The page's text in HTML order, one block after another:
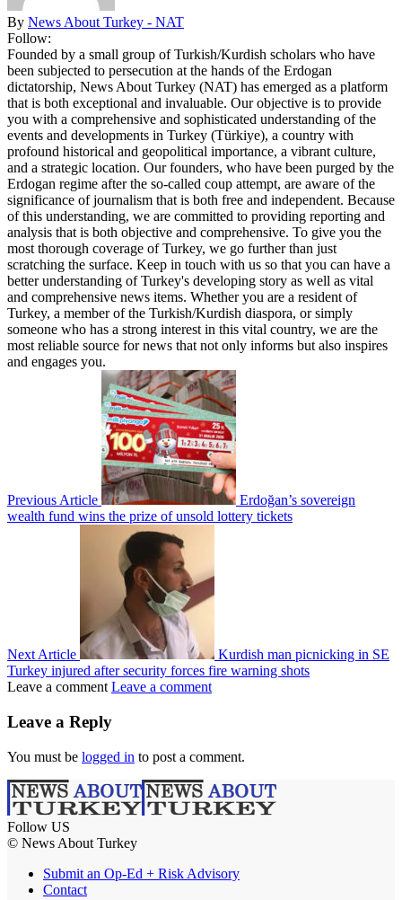
By News About Turkey - NAT
Follow:
Founded by a small group of Turkish/Kurdish scholars who have
been subjected to persecution at the hands of the Erdogan
dictatorship, News About Turkey (NAT) has emerged as a platform
that is both exceptional and invaluable. Our objective is to provide
you with a comprehensive and sophisticated understanding of the
events and developments in Turkey (Türkiye), a country with
profound historical and geopolitical importance, a vibrant culture,
and a strategic location. Our founders, who have been purged by the
Erdogan regime after the so-called coup attempt, are aware of the
significance of journalism that is both free and independent. Because
of this understanding, we are committed to providing reporting and
analysis that is both objective and comprehensive. To give you the
most thorough coverage of Turkey, we go further than just
scratching the surface. Keep in touch with us so that you can have a
better understanding of Turkey's developing story as well as vital
and comprehensive news items. Whether you are a resident of
Turkey, a member of the Turkish/Kurdish diaspora, or simply
someone who has a strong interest in this vital country, we are the
most reliable source for news that not only informs but also inspires
and engages you.
Previous Article
Erdoğan’s sovereign
wealth fund wins the prize of unsold lottery tickets
Next Article
Kurdish man picnicking in SE
Turkey injured after security forces fire warning shots
Leave a comment Leave a comment
Leave a Reply
You must be logged in to post a comment.
Follow US
© News About Turkey
Submit an Op-Ed + Risk Advisory
Contact